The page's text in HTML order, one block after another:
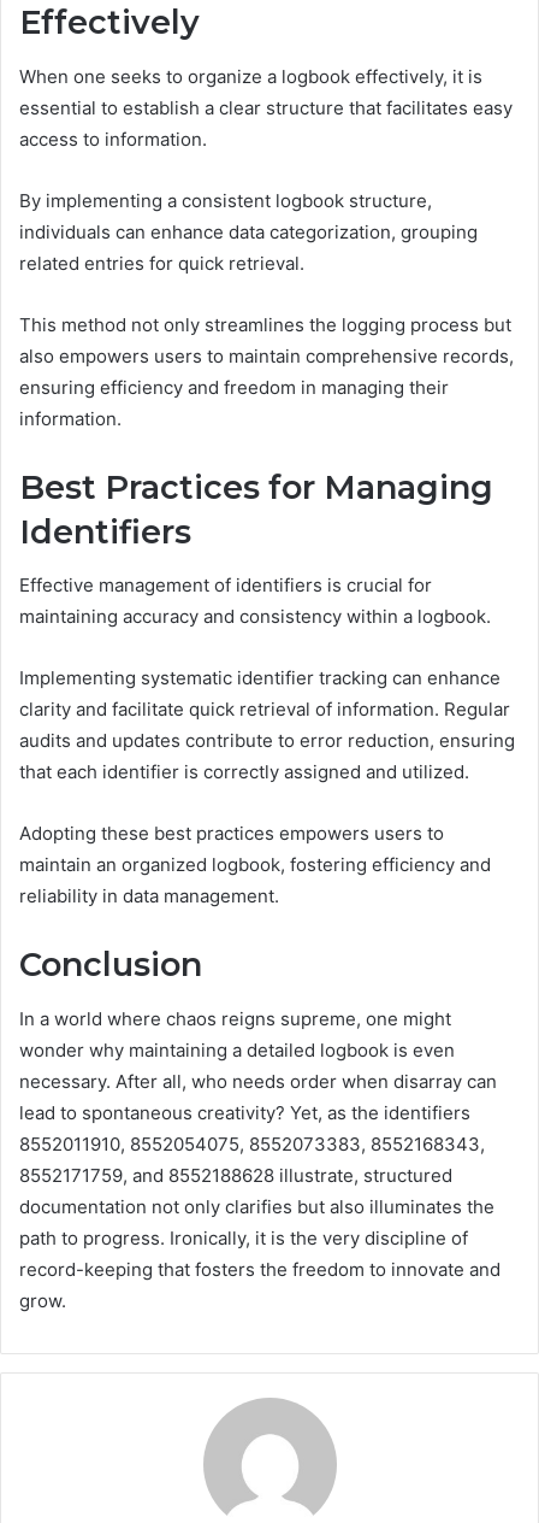
Effectively
When one seeks to organize a logbook effectively, it is
essential to establish a clear structure that facilitates easy
access to information.
By implementing a consistent logbook structure,
individuals can enhance data categorization, grouping
related entries for quick retrieval.
This method not only streamlines the logging process but
also empowers users to maintain comprehensive records,
ensuring efficiency and freedom in managing their
information.
Best Practices for Managing
Identifiers
Effective management of identifiers is crucial for
maintaining accuracy and consistency within a logbook.
Implementing systematic identifier tracking can enhance
clarity and facilitate quick retrieval of information. Regular
audits and updates contribute to error reduction, ensuring
that each identifier is correctly assigned and utilized.
Adopting these best practices empowers users to
maintain an organized logbook, fostering efficiency and
reliability in data management.
Conclusion
In a world where chaos reigns supreme, one might
wonder why maintaining a detailed logbook is even
necessary. After all, who needs order when disarray can
lead to spontaneous creativity? Yet, as the identifiers
8552011910, 8552054075, 8552073383, 8552168343,
8552171759, and 8552188628 illustrate, structured
documentation not only clarifies but also illuminates the
path to progress. Ironically, it is the very discipline of
record-keeping that fosters the freedom to innovate and
grow.